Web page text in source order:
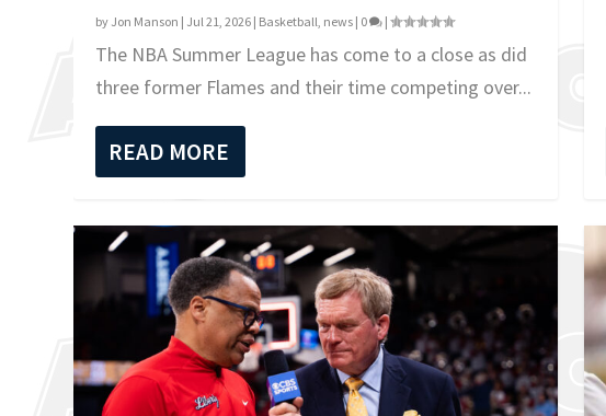
by Jon Manson | Jul 21, 2026 | Basketball, news | 0 |
The NBA Summer League has come to a close as did
three former Flames and their time competing over...
READ MORE